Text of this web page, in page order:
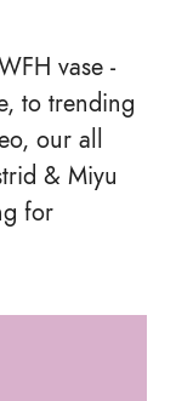
vase -
to trending
our all
& Miyu
for